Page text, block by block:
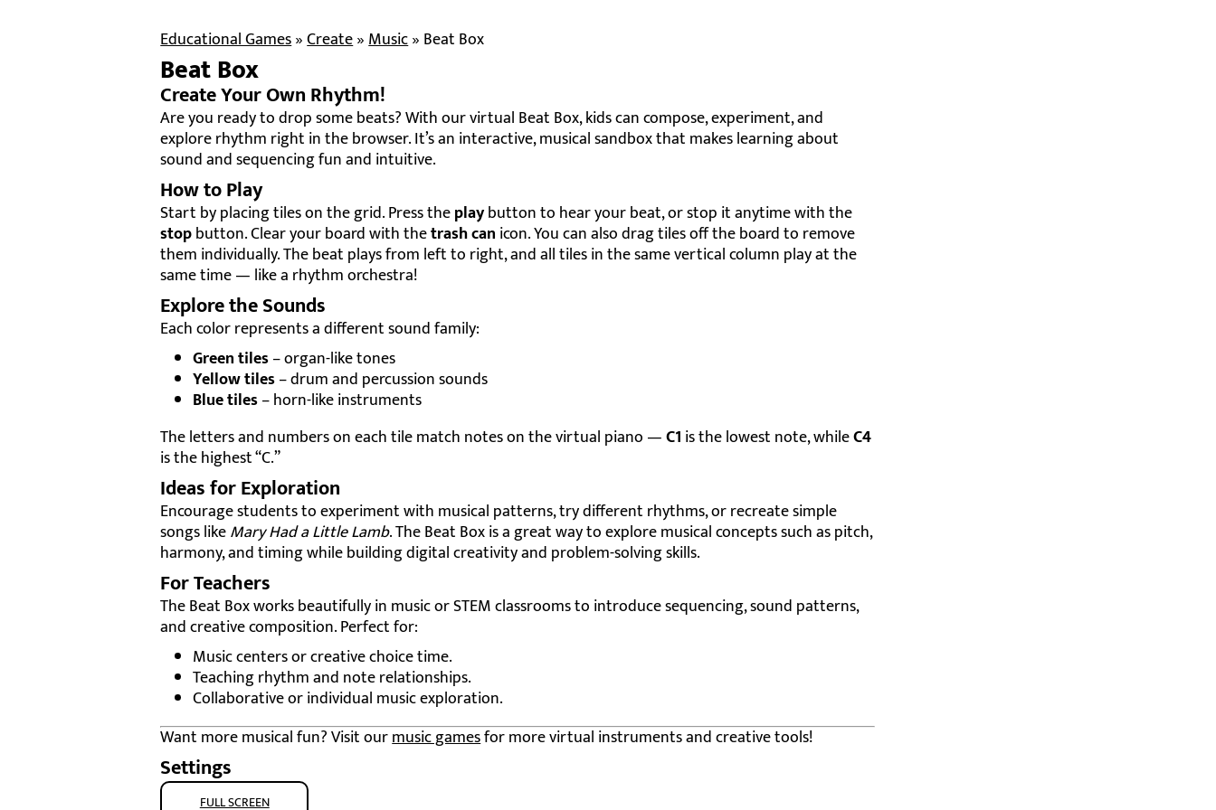
Educational Games»Create»Music» Beat Box
Beat Box
Create Your Own Rhythm!
Are you ready to drop some beats? With our virtual Beat Box, kids can compose, experiment, and
explore rhythm right in the browser. It’s an interactive, musical sandbox that makes learning about
sound and sequencing fun and intuitive.
How to Play
Start by placing tiles on the grid. Press theplaybutton to hear your beat, or stop it anytime with the
stopbutton. Clear your board with thetrash can icon. You can also drag tiles off the board to remove
them individually. The beat plays from left to right, and all tiles in the same vertical column play at the
same time — like a rhythm orchestra!
Explore the Sounds
Each color represents a different sound family:
Green tiles– organ-like tones
Yellow tiles– drum and percussion sounds
Blue tiles– horn-like instruments
The letters and numbers on each tile match notes on the virtual piano —C1 is the lowest note, whileC4
is the highest “C.”
Ideas for Exploration
Encourage students to experiment with musical patterns, try different rhythms, or recreate simple
songs likeMary Had a Little Lamb. The Beat Box is a great way to explore musical concepts such as pitch,
harmony, and timing while building digital creativity and problem-solving skills.
For Teachers
The Beat Box works beautifully in music or STEM classrooms to introduce sequencing, sound patterns,
and creative composition. Perfect for:
Music centers or creative choice time.
Teaching rhythm and note relationships.
Collaborative or individual music exploration.
Want more musical fun? Visit ourmusic gamesfor more virtual instruments and creative tools!
Settings
FULL SCREEN